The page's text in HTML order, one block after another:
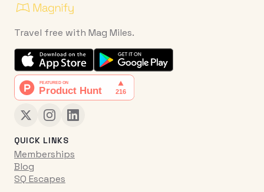
Travel free with Mag Miles.
QUICK LINKS
Memberships
Blog
SQ Escapes